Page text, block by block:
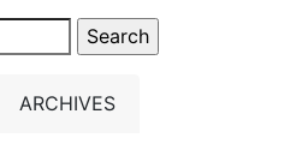
ARCHIVES